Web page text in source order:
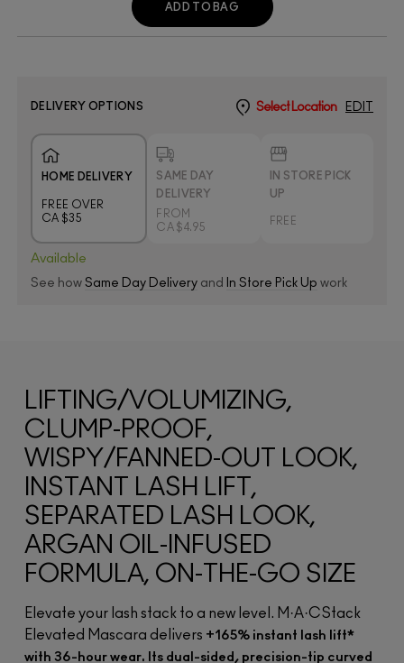
ADD TO BAG
DELIVERY OPTIONS Select Location EDIT
HOME DELIVERY
FREE OVER
CA $35
SAME DAY
DELIVERY
FROM
CA $4.95
IN STORE PICK
UP
FREE
Available
See how Same Day Delivery and In Store Pick Up work
LIFTING/VOLUMIZING,
CLUMP-PROOF,
WISPY/FANNED-OUT LOOK,
INSTANT LASH LIFT,
SEPARATED LASH LOOK,
ARGAN OIL-INFUSED
FORMULA, ON-THE-GO SIZE
Elevate your lash stack to a new level. M·A·CStack
Elevated Mascara delivers +165% instant lash lift*
with 36-hour wear. Its dual-sided, precision-tip curved